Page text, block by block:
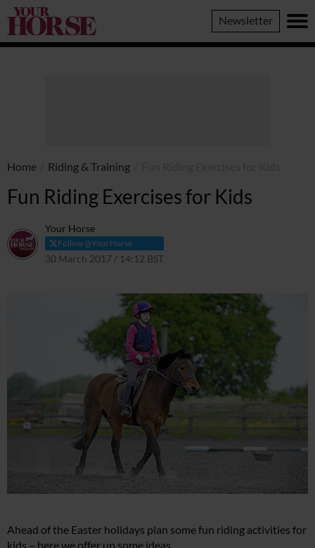
Your
Horse
Newsletter
Home Riding & Training
Fun Riding Exercises for Kids
Your Horse
Follow @YourHorse
30 March 2017 / 14:12 BST
Ahead of the Easter holidays plan some fun riding activities for
kids – here we offer up some ideas.